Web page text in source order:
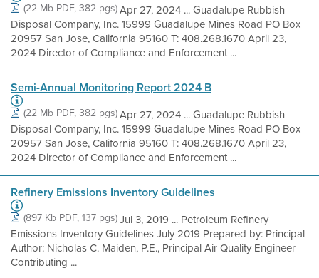
(22 Mb PDF, 382 pgs)Apr 27, 2024 ... Guadalupe Rubbish
Disposal Company, Inc. 15999 Guadalupe Mines Road PO Box
20957 San Jose, California 95160 T: 408.268.1670 April 23,
2024 Director of Compliance and Enforcement ...
Semi-Annual Monitoring Report 2024 B
(22 Mb PDF, 382 pgs)Apr 27, 2024 ... Guadalupe Rubbish
Disposal Company, Inc. 15999 Guadalupe Mines Road PO Box
20957 San Jose, California 95160 T: 408.268.1670 April 23,
2024 Director of Compliance and Enforcement ...
Refinery Emissions Inventory Guidelines
(897 Kb PDF, 137 pgs)Jul 3, 2019 ... Petroleum Refinery
Emissions Inventory Guidelines July 2019 Prepared by: Principal
Author: Nicholas C. Maiden, P.E., Principal Air Quality Engineer
Contributing ...